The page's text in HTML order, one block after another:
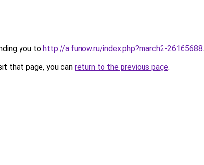
you to http://a.funow.ru/index.php?march2-26165688.
that page, you can return to the previous page.